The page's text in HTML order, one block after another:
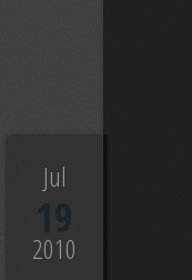
Jul
19
2010